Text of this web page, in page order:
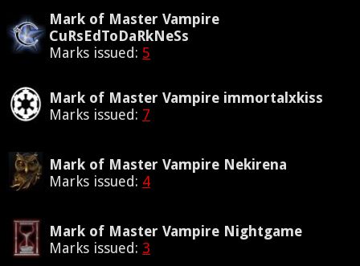
Mark of Master Vampire
CuRsEdToDaRkNeSs
Marks issued: 5
Mark of Master Vampire immortalxkiss
Marks issued: 7
Mark of Master Vampire Nekirena
Marks issued: 4
Mark of Master Vampire Nightgame
Marks issued: 3